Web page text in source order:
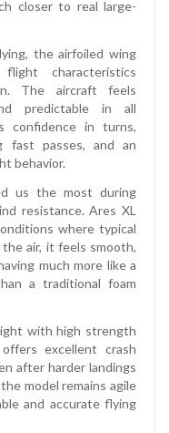
closer to real large-
the airfoiled wing
characteristics
The aircraft feels
predictable in all
confidence in turns,
fast passes, and an
behavior.
us the most during
resistance. Ares XL
where typical
air, it feels smooth,
much more like a
a traditional foam
with high strength
excellent crash
after harder landings
model remains agile
and accurate flying